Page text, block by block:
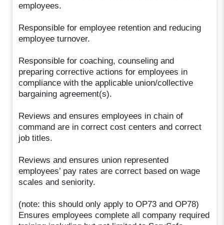
employees.
Responsible for employee retention and reducing
employee turnover.
Responsible for coaching, counseling and
preparing corrective actions for employees in
compliance with the applicable union/collective
bargaining agreement(s).
Reviews and ensures employees in chain of
command are in correct cost centers and correct
job titles.
Reviews and ensures union represented
employees’ pay rates are correct based on wage
scales and seniority.
(note: this should only apply to OP73 and OP78)
Ensures employees complete all company required